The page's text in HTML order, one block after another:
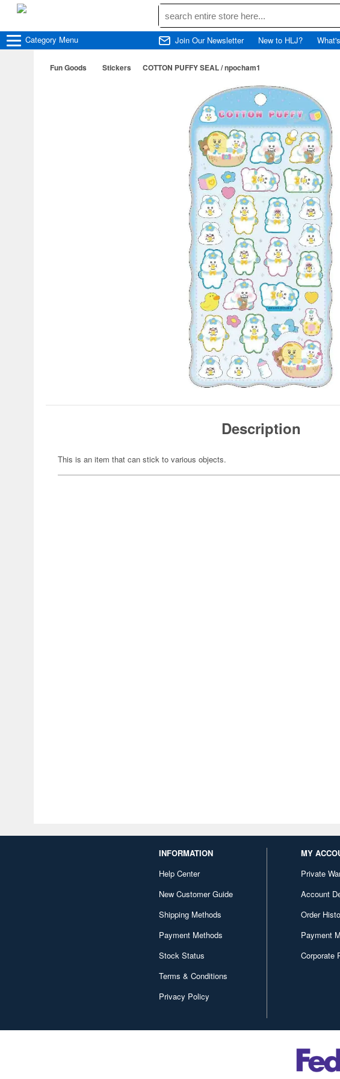
Category Menu Join Our Newsletter New to HLJ?
Fun Goods Stickers COTTON PUFFY SEAL / npocham1
Description
This is an item that can stick to various objects.
INFORMATION
Help Center
New Customer Guide
Shipping Methods
Payment Methods
Stock Status
Terms & Conditions
Privacy Policy
MY
Private
Account
Order
Payment
Corporate